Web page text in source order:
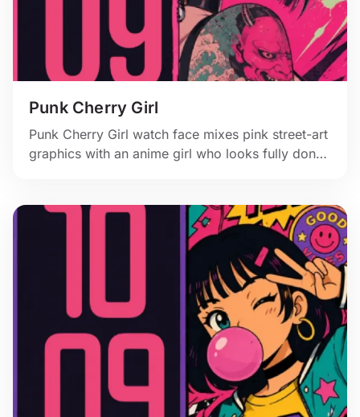
Punk Cherry Girl
Punk Cherry Girl watch face mixes pink street-art
graphics with an anime girl who looks fully done